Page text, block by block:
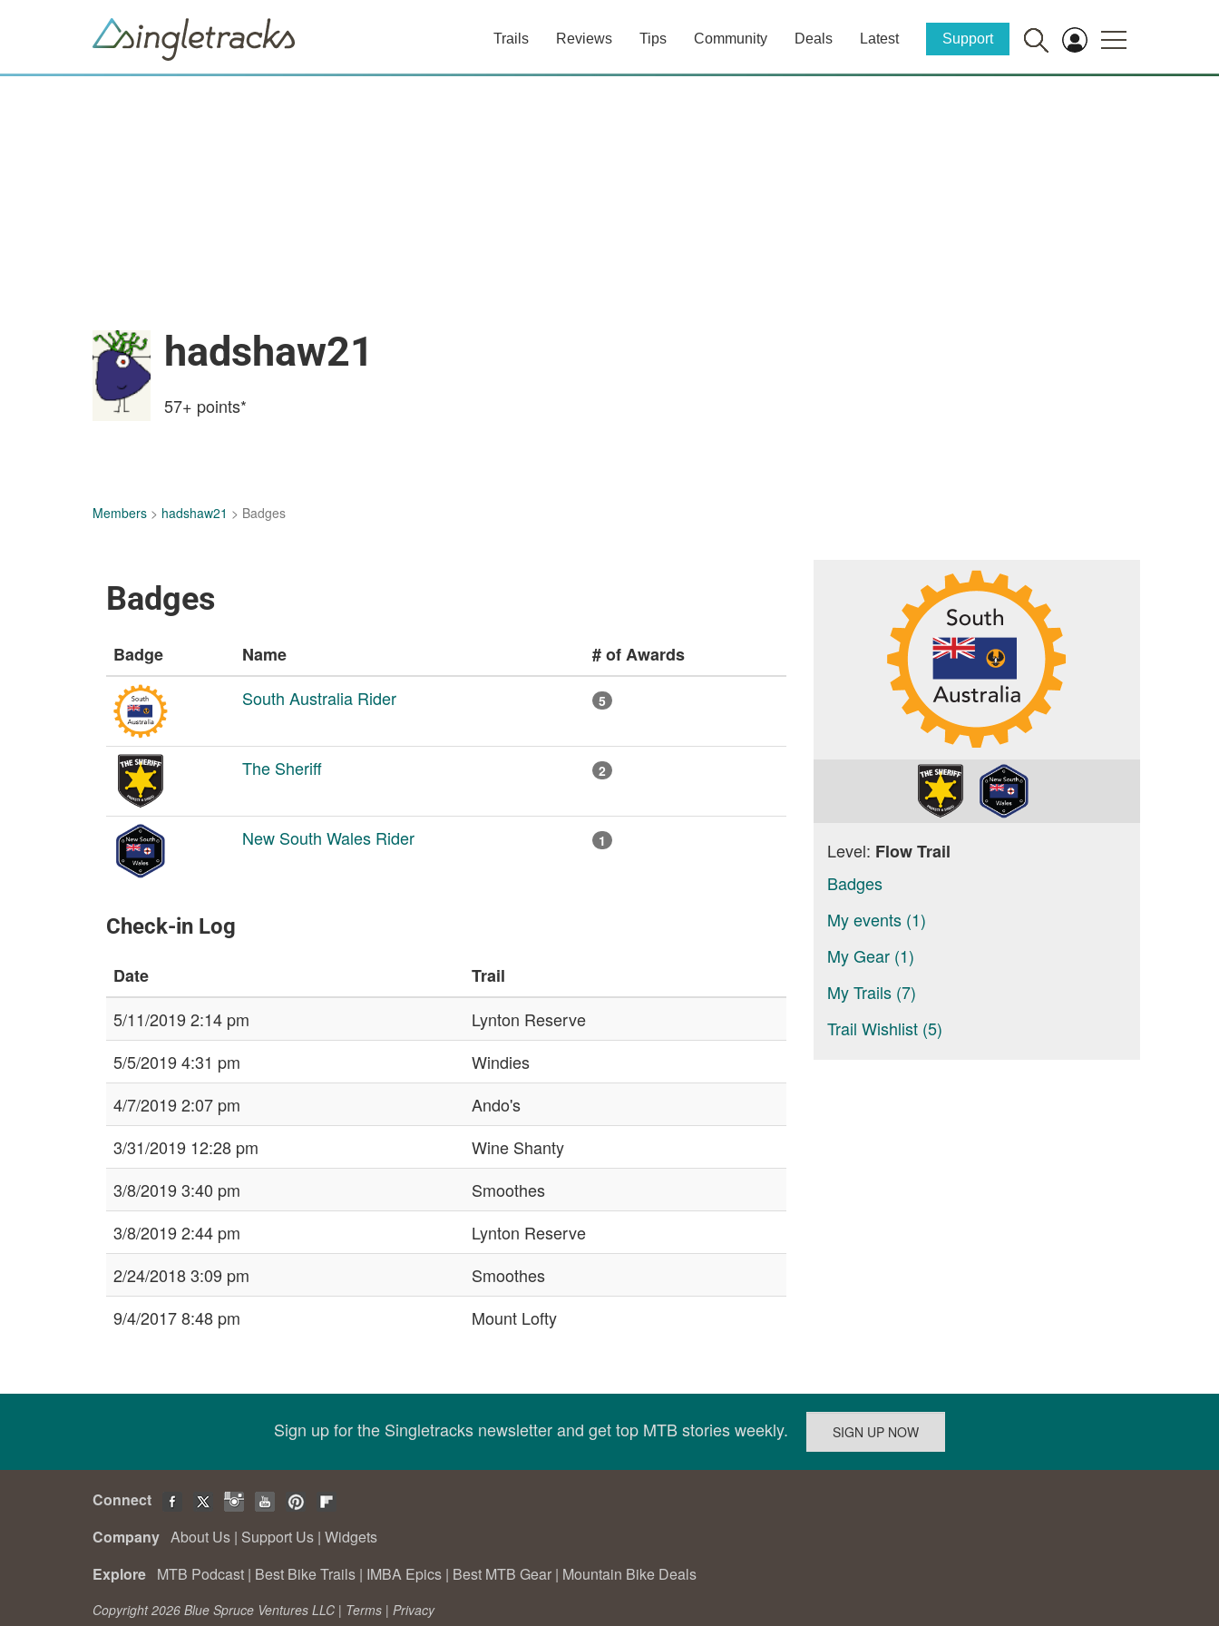
Trails Reviews Tips Community Deals Latest Support
hadshaw21
57+ points*
Members > hadshaw21 > Badges
Badges
Badge Name
# of Awards
South Australia Rider
5
The Sheriff 2
New South Wales Rider 1
Check-in Log
Date
Trail
5/11/2019 2:14 pm
Lynton Reserve
5/5/2019 4:31 pm
Windies
4/7/2019 2:07 pm
Ando's
3/31/2019 12:28 pm
Wine Shanty
3/8/2019 3:40 pm
Smoothes
3/8/2019 2:44 pm
Lynton Reserve
2/24/2018 3:09 pm
Smoothes
9/4/2017 8:48 pm
Mount Lofty
Level: Flow Trail
Badges
My events (1)
My Gear (1)
My Trails (7)
Trail Wishlist (5)
Sign up for the Singletracks newsletter and get top MTB stories weekly.
Connect
Company About Us | Support Us | Widgets
Explore MTB Podcast | Best Bike Trails | IMBA Epics | Best MTB Gear | Mountain Bike Deals
Copyright 2026 Blue Spruce Ventures LLC | Terms | Privacy